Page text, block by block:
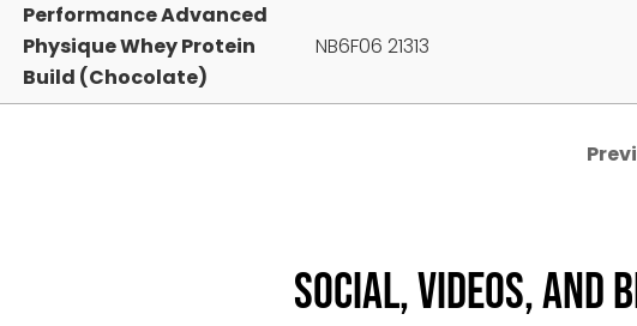
Performance Advanced
Physique Whey Protein
Build (Chocolate)
NB6F06 21313
Social, Videos, And